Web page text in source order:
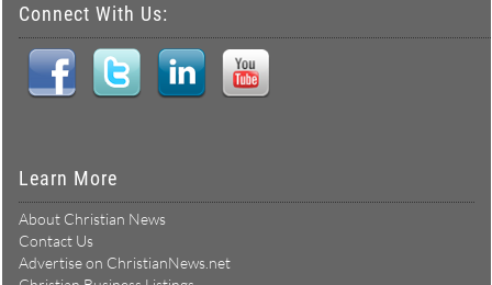
Connect With Us:
Learn More
About Christian News
Contact Us
Advertise on ChristianNews.net